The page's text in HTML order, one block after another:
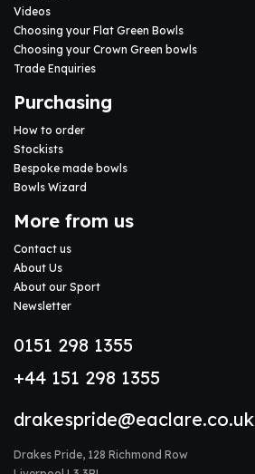
Videos
Choosing your Flat Green Bowls
Choosing your Crown Green bowls
Trade Enquiries
Purchasing
How to order
Stockists
Bespoke made bowls
Bowls Wizard
More from us
Contact us
About Us
About our Sport
Newsletter
0151 298 1355
+44 151 298 1355
drakespride@eaclare.co.uk
Drakes Pride, 128 Richmond Row